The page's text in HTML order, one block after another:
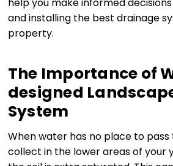
and installing the best drainage
property.
The Importance of
designed
System
When water has no place to pass
collect in the lower areas of your